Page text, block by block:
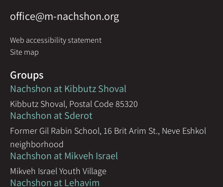
Web accessibility statement
Site map
office@m-nachshon.org
Groups
Nachshon at Kibbutz Shoval
Kibbutz Shoval, Postal Code 85320
Nachshon at Sderot
Former Gil Rabin School, 16 Brit Arim St., Neve Eshkol
neighborhood
Nachshon at Mikveh Israel
Mikveh Israel Youth Village
Nachshon at Lehavim